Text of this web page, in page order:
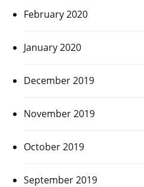
February 2020
January 2020
December 2019
November 2019
October 2019
September 2019